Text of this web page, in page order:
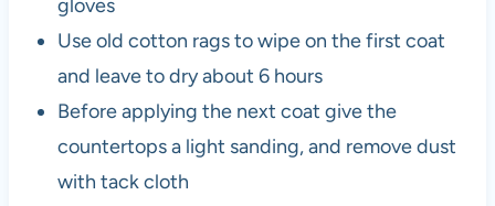
gloves
Use old cotton rags to wipe on the first coat
and leave to dry about 6 hours
Before applying the next coat give the
countertops a light sanding, and remove dust
with tack cloth